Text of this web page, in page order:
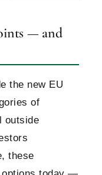
— and
the new EU
of
outside
these